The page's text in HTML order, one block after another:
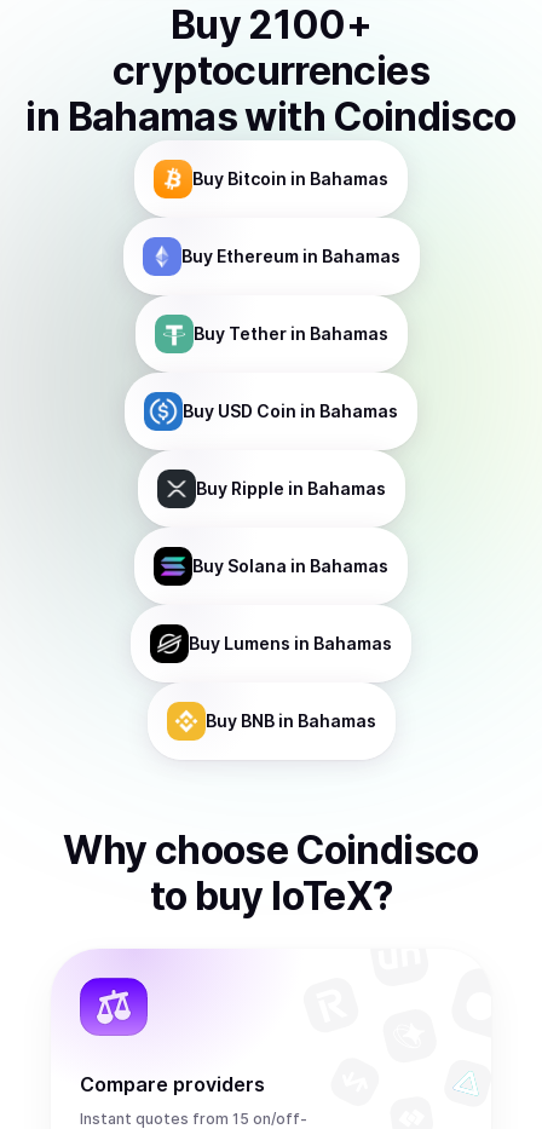
Buy 2100+
cryptocurrencies
in Bahamaswith Coindisco
Buy Bitcoin in Bahamas
Buy Ethereumin Bahamas
Buy Tetherin Bahamas
Buy USD Coin in Bahamas
Buy Ripple in Bahamas
Buy Solana in Bahamas
Buy Lumens in Bahamas
Buy BNBin Bahamas
Why choose Coindisco
to buy IoTeX?
Compare providers
Instant quotes from 15 on/off-